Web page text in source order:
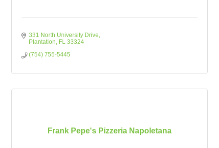
331 North University Drive
Plantation
FL 33324
(754) 755-5445
Frank Pepe's Pizzeria Napoletana